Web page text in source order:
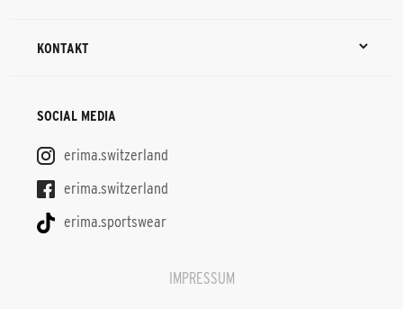
KONTAKT
SOCIAL MEDIA
erima.switzerland
erima.switzerland
erima.sportswear
IMPRESSUM